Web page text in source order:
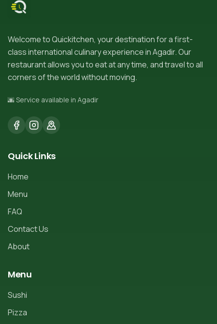
Welcome to Quickitchen, your destination for a first-
class international culinary experience in Agadir. Our
restaurant allows you to eat at any time, and travel to all
corners of the world without moving.
🌆 Service available in Agadir
Quick Links
Home
Menu
FAQ
Contact Us
About
Menu
Sushi
Pizza